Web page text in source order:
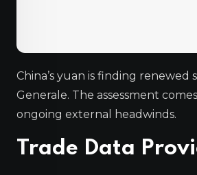
China’s yuan is finding
Generale. The assessment
ongoing external headwinds.
Trade Data